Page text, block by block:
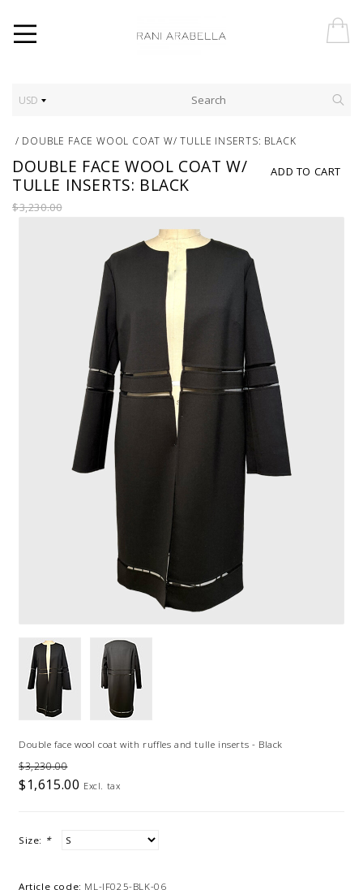
USD
/ DOUBLE FACE WOOL COAT W/ TULLE INSERTS: BLACK
ADD TO CART
DOUBLE FACE WOOL COAT W/
TULLE INSERTS: BLACK
$3,230.00
Double face wool coat with ruffles and tulle inserts - Black
$3,230.00
$1,615.00 Excl. tax
Size: *
Article code: ML-JF025-BLK-06